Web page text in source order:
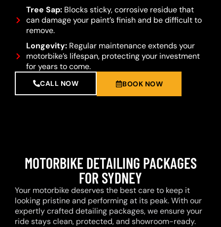
Tree Sap:Blocks sticky, corrosive residue that
can damage your paint’s finish and be difficult to
remove.
Longevity:Regular maintenance extends your
motorbike’s lifespan, protecting your investment
for years to come.
CALL NOW BOOK NOW
MOTORBIKE DETAILING PACKAGES
FOR SYDNEY
Your motorbike deserves the best care to keep it
looking pristine and performing at its peak. With our
expertly crafted detailing packages, we ensure your
ride stays clean, protected, and showroom-ready.